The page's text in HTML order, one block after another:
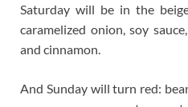
Saturday will be in the
caramelized onion, soy
and cinnamon.
And Sunday will turn red: